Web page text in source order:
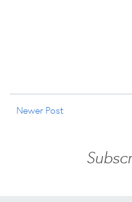
Newer Post